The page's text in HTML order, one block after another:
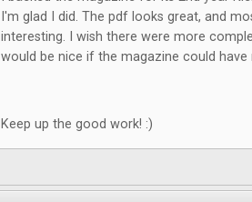
I'm glad I did. The pdf looks great, and
interesting. I wish there were more
would be nice if the magazine could have
Keep up the good work! :)